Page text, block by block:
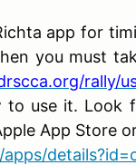
app for
you must
rally/
use it. Look
App Store